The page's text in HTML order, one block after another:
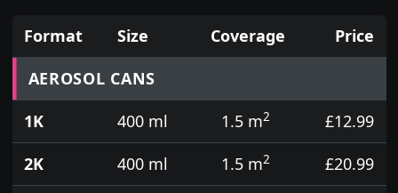
Prices for aerosol cans, tins, tester pots and touch
Format Size Coverage
Price
AEROSOL CANS
1K
400 ml 1.5 m2
£12.99
2K
400 ml 1.5 m2
£20.99